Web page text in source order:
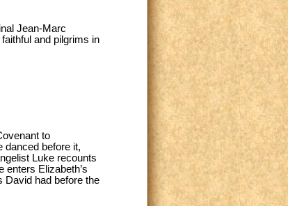
Jean-Marc
and pilgrims in
to
danced before it,
Luke recounts
enters Elizabeth’s
David had before the